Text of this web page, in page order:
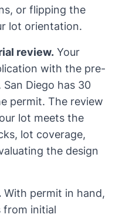
or flipping the
lot orientation.
review. Your
with the pre-
Diego has 30
permit. The review
lot meets the
lot coverage,
the design
With permit in hand,
initial